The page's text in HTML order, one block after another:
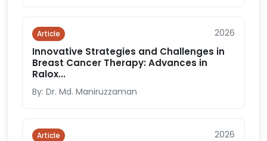
Article 2026
Innovative Strategies and Challenges in
Breast Cancer Therapy: Advances in
Ralox...
By: Dr. Md. Maniruzzaman
Article 2026